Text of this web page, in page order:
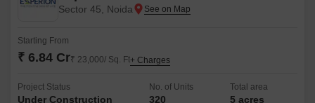
Sector 45, Noida
Starting From
₹ 6.84 Cr₹ 23,000/ Sq. Ft+ Charges
Project Status
Under Construction
No. of Units
320
Total area
5 acres